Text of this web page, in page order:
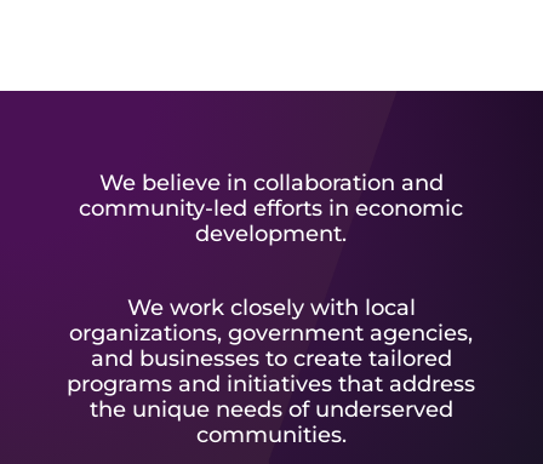
We believe in collaboration and
community-led efforts in economic
development.
We work closely with local
organizations, government agencies,
and businesses to create tailored
programs and initiatives that address
the unique needs of underserved
communities.